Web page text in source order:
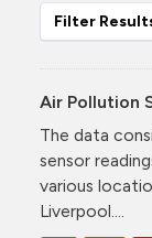
Filter
Air Pollution
The data
sensor
various
Liverpool....